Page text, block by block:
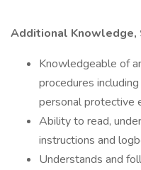
Additional
Knowledgeable of
procedures
personal protective
Ability to read,
instructions and
Understands and